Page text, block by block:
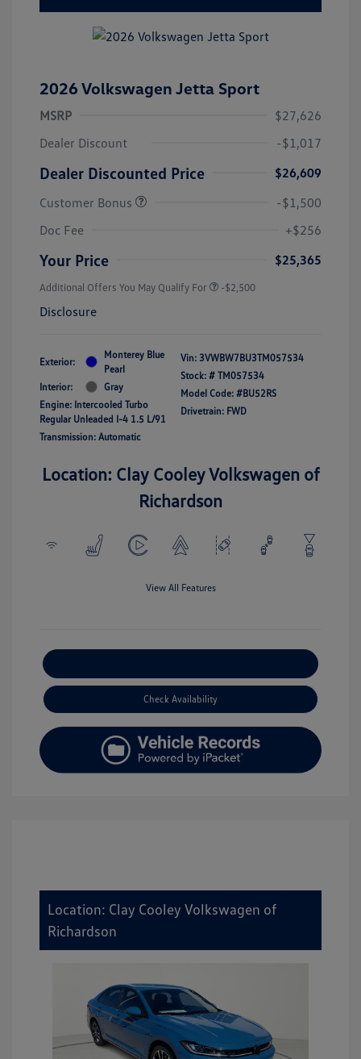
2026 Volkswagen Jetta Sport
MSRP
$27,626
Dealer Discount
-$1,017
Dealer Discounted Price
$26,609
Customer Bonus
-$1,500
Doc Fee
+$256
Your Price $25,365
Additional Offers You May Qualify For -$2,500
Disclosure
Exterior:
Monterey Blue
Pearl
Interior:
Gray
Engine: Intercooled Turbo
Regular Unleaded I-4 1.5 L/91
Transmission: Automatic
Vin: 3VWBW7BU3TM057534
Stock: # TM057534
Model Code: #BU52RS
Drivetrain: FWD
Location: Clay Cooley Volkswagen of
Richardson
View All Features
Check Availability
Location: Clay Cooley Volkswagen of
Richardson